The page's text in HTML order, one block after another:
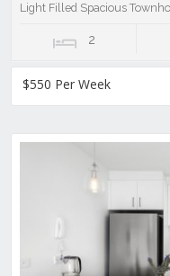
Light Filled Spacious
2
$550 Per Week